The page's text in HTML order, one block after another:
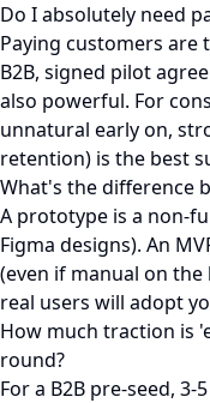
Do I absolutely need
Paying customers are
B2B, signed pilot
also powerful. For
unnatural early on,
retention) is the best
What's the difference
A prototype is a non-
Figma designs). An
(even if manual on
real users will adopt
How much traction is
round?
For a B2B pre-seed,